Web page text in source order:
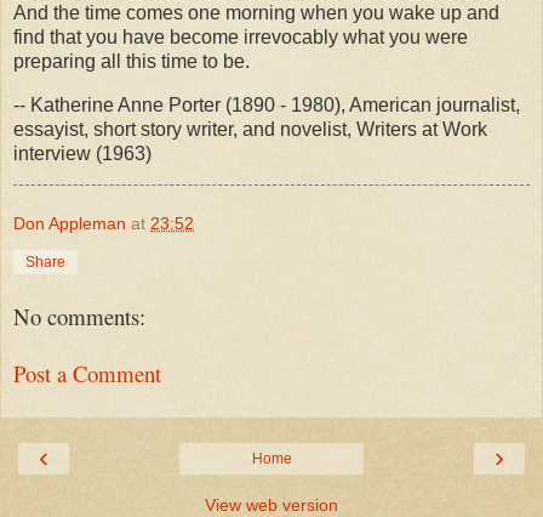
And the time comes one morning when you wake up and
find that you have become irrevocably what you were
preparing all this time to be.
-- Katherine Anne Porter (1890 - 1980), American journalist,
essayist, short story writer, and novelist, Writers at Work
interview (1963)
Don Appleman at 23:52
Share
No comments:
Post a Comment
‹ ›
Home
View web version